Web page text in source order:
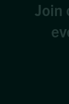
Join